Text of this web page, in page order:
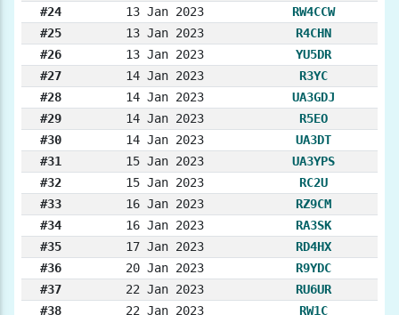
#24
13 Jan 2023
RW4CCW
#25
13 Jan 2023
R4CHN
#26
13 Jan 2023
YU5DR
#27
14 Jan 2023
R3YC
#28
14 Jan 2023
UA3GDJ
#29
14 Jan 2023
R5EO
#30
14 Jan 2023
UA3DT
#31
15 Jan 2023
UA3YPS
#32
15 Jan 2023
RC2U
#33
16 Jan 2023
RZ9CM
#34
16 Jan 2023
RA3SK
#35
17 Jan 2023
RD4HX
#36
20 Jan 2023
R9YDC
#37
22 Jan 2023
RU6UR
#38
22 Jan 2023
RW1C